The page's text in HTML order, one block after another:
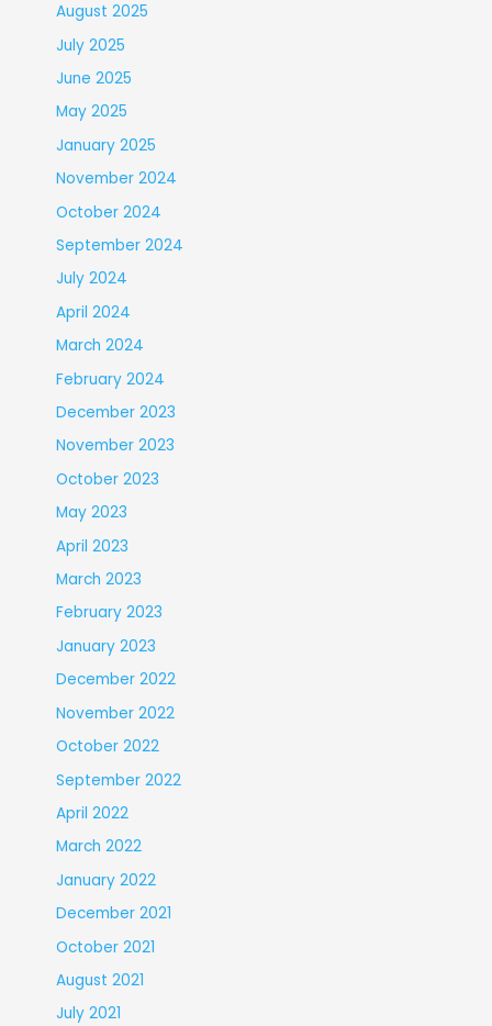
August 2025
July 2025
June 2025
May 2025
January 2025
November 2024
October 2024
September 2024
July 2024
April 2024
March 2024
February 2024
December 2023
November 2023
October 2023
May 2023
April 2023
March 2023
February 2023
January 2023
December 2022
November 2022
October 2022
September 2022
April 2022
March 2022
January 2022
December 2021
October 2021
August 2021
July 2021